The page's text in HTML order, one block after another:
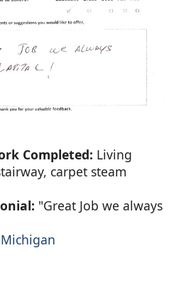
Completed: Living
carpet steam
"Great Job we always